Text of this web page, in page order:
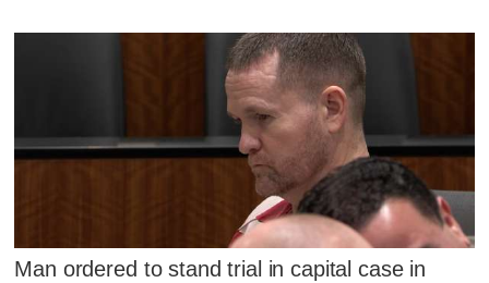
Man ordered to stand trial in capital case in